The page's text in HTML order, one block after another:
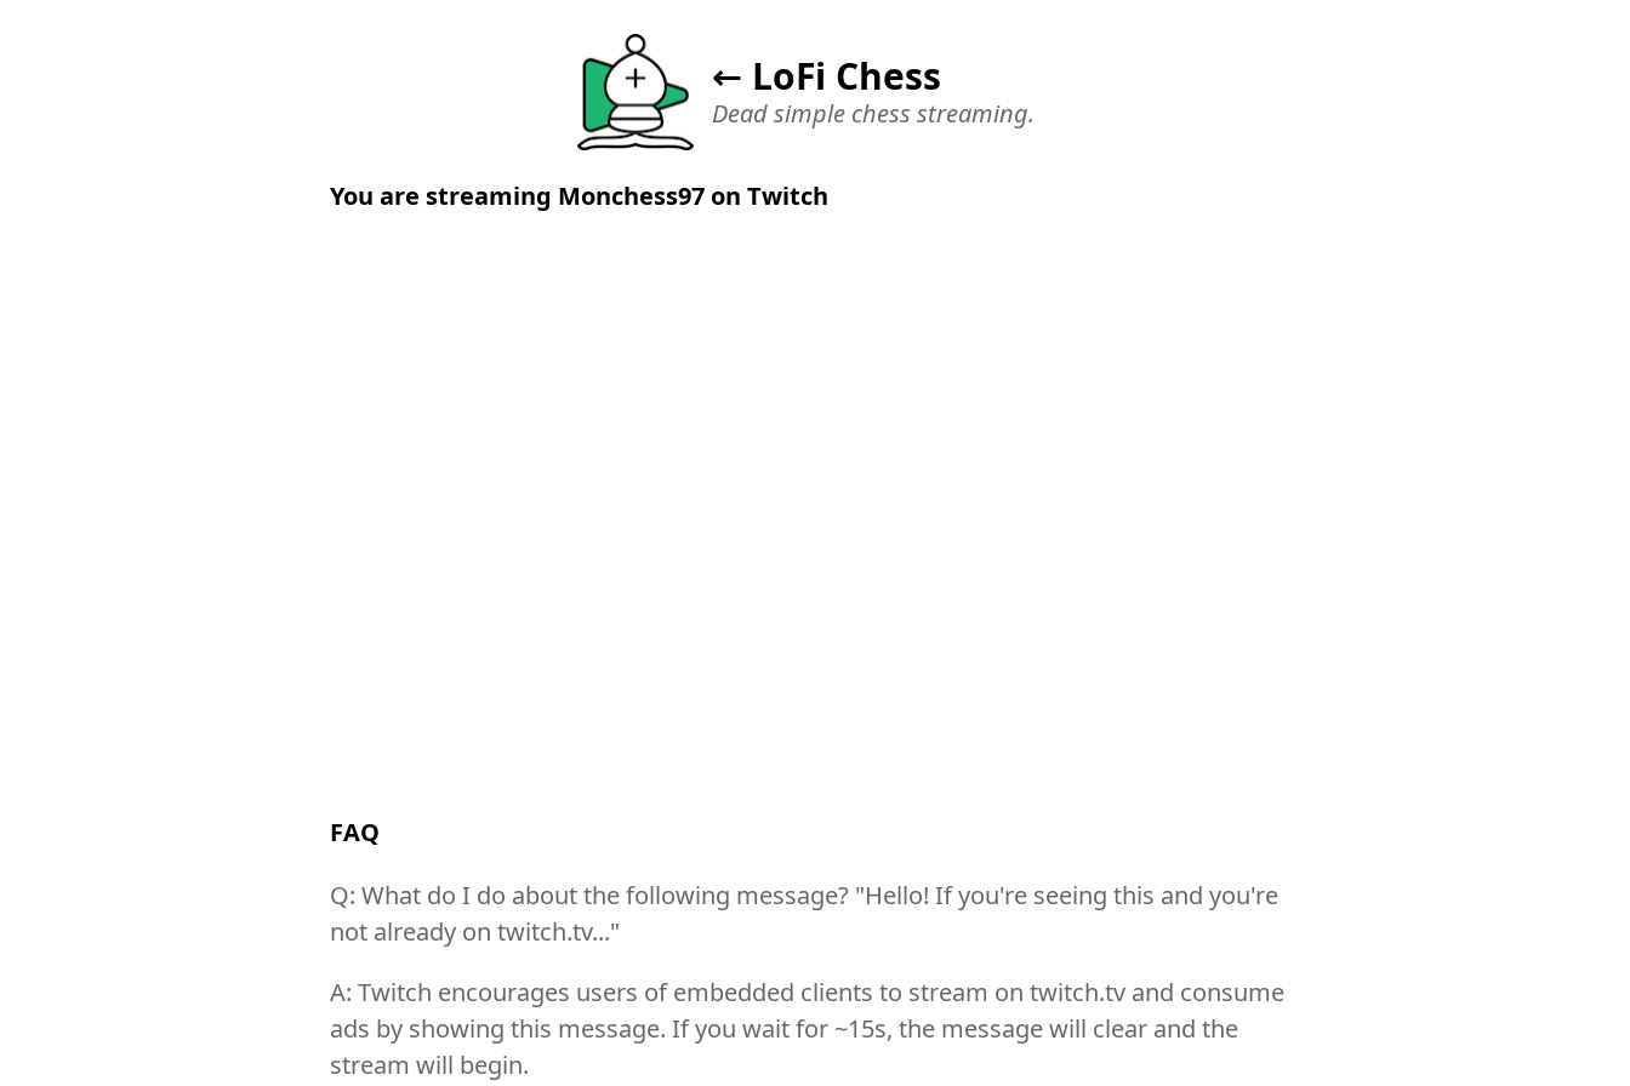
← LoFi Chess
Dead simple chess streaming.
You are streaming Monchess97 on Twitch
FAQ
Q: What do I do about the following message? "Hello! If you're seeing this and you're
not already on twitch.tv..."
A: Twitch encourages users of embedded clients to stream on twitch.tv and consume
ads by showing this message. If you wait for ~15s, the message will clear and the
stream will begin.